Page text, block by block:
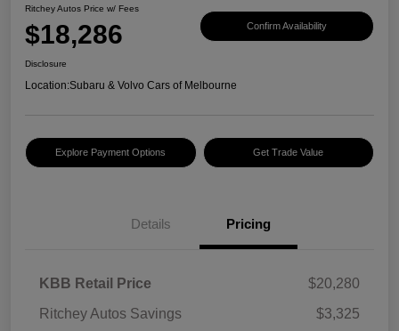
Ritchey Autos Price w/ Fees
$18,286 Confirm Availability
Disclosure
Location:Subaru & Volvo Cars of Melbourne
Explore Payment Options Get Trade Value
Details Pricing
KBB Retail Price
$20,280
Ritchey Autos Savings
$3,325